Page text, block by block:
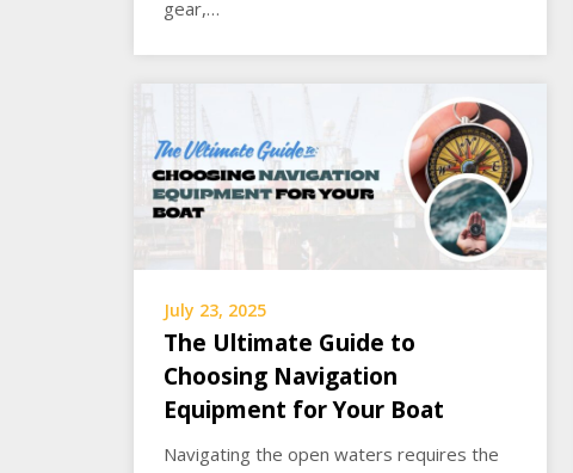
gear,…
July 23, 2025
The Ultimate Guide to
Choosing Navigation
Equipment for Your Boat
Navigating the open waters requires the